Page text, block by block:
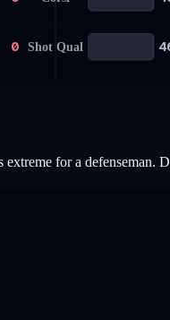
Shot Qual
0
for a defenseman.